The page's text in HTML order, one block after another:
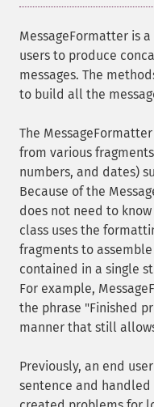
MessageFormatter is
users to produce
messages. The
to build all the
The
from various
numbers, and dates)
Because of the
does not need to
class uses the
fragments to
contained in a single
For example,
the phrase "Finished
manner that still
Previously, an end
sentence and handled